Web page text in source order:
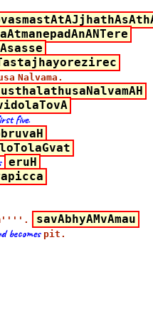
Nalvama.
five.
loTolaGvat
eruH
savAbhyAMvAmau
becomes pit.